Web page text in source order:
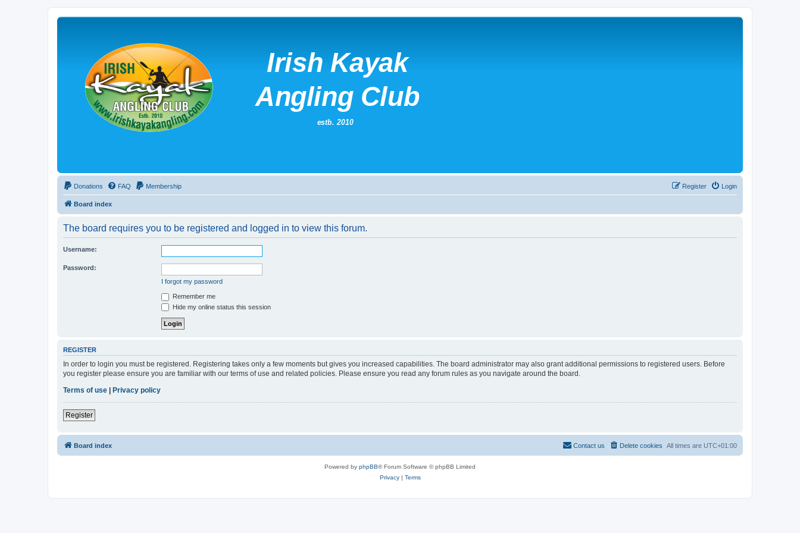
Donations FAQ Membership Login
Register
Board index
The board requires you to be registered and logged in to view this forum.
Username:
Password:
I forgot my password
Remember me
Hide my online status this session
REGISTER
In order to login you must be registered. Registering takes only a few moments but gives you increased capabilities. The board administrator may also grant additional permissions to registered users. Before
you register please ensure you are familiar with our terms of use and related policies. Please ensure you read any forum rules as you navigate around the board.
Terms of use | Privacy policy
Register
Board index All times are UTC+01:00
Delete cookies
Contact us
Powered by phpBB® Forum Software © phpBB Limited
Privacy| Terms